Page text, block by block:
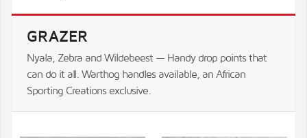
GRAZER
Nyala, Zebra and Wildebeest — Handy drop points that
can do it all. Warthog handles available, an African
Sporting Creations exclusive.